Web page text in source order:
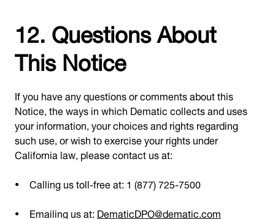
12. Questions About
This Notice
If you have any questions or comments about this
Notice, the ways in which Dematic collects and uses
your information, your choices and rights regarding
such use, or wish to exercise your rights under
California law, please contact us at:
Calling us toll-free at: 1 (877) 725-7500
Emailing us at:DematicDPO@dematic.com